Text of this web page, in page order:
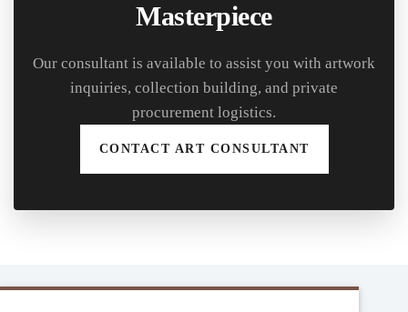
Masterpiece
Our consultant is available to assist you with artwork
inquiries, collection building, and private
procurement logistics.
CONTACT ART CONSULTANT